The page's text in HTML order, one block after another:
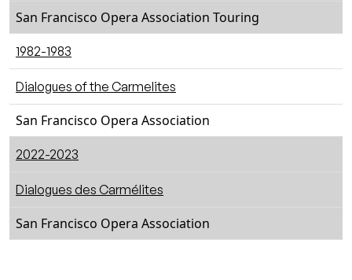
San Francisco Opera Association Touring
1982-1983
Dialogues of the Carmelites
San Francisco Opera Association
2022-2023
Dialogues des Carmélites
San Francisco Opera Association